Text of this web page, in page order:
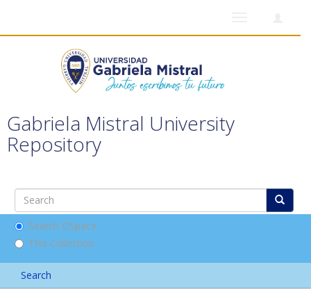
Gabriela Mistral University
Repository
Search DSpace
This Collection
Search